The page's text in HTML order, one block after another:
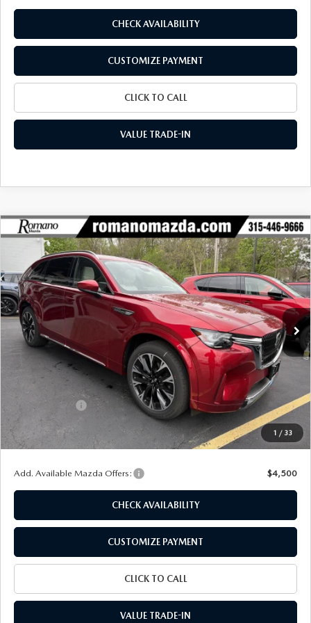
CHECK AVAILABILITY
CUSTOMIZE PAYMENT
CLICK TO CALL
VALUE TRADE-IN
1 / 33
2026MAZDA CX-903.3 TURBO S
PREMIUM PLUS AWD
Special Offer
Price Drop
VIN:JM3KKEHC1T1358633Stock: Model:C90 SPP XA
In Stock Ext. Int.
$4,330
SAVINGS
$55,165
FINAL PRICE
LESS
MSRP
$59,495
Dealer Discount
$1,505
Customer Cash
-$3,000
Doc Fee
+$175
Final Price
$55,165
Add. Available Mazda Offers: $4,500
CHECK AVAILABILITY
CUSTOMIZE PAYMENT
CLICK TO CALL
VALUE TRADE-IN
COMPARE VEHICLE